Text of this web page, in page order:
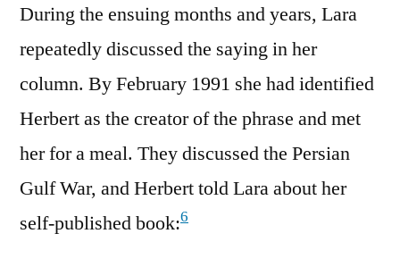
During the ensuing months and years, Lara
repeatedly discussed the saying in her
column. By February 1991 she had identified
Herbert as the creator of the phrase and met
her for a meal. They discussed the Persian
Gulf War, and Herbert told Lara about her
self-published book:6